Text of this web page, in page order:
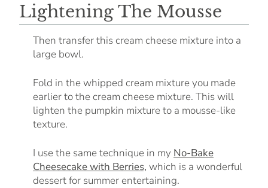
Lightening The Mousse
Then transfer this cream cheese mixture into a
large bowl.
Fold in the whipped cream mixture you made
earlier to the cream cheese mixture. This will
lighten the pumpkin mixture to a mousse-like
texture.
I use the same technique in my No-Bake
Cheesecake with Berries, which is a wonderful
dessert for summer entertaining.